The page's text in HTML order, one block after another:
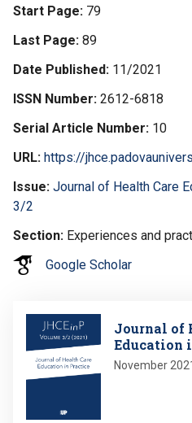
Start Page 79
Last Page 89
Date Published 11/2021
ISSN Number 2612-6818
Serial Article Number 10
URL https://
Issue Journal of Health Care
3/2
Section Experiences and
Google Scholar
Image
Journal of
Education
November